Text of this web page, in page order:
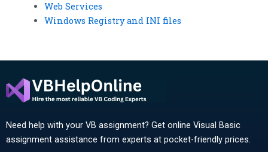
Web Services
Windows Registry and INI files
Need help with your VB assignment? Get online Visual Basic
assignment assistance from experts at pocket-friendly prices.